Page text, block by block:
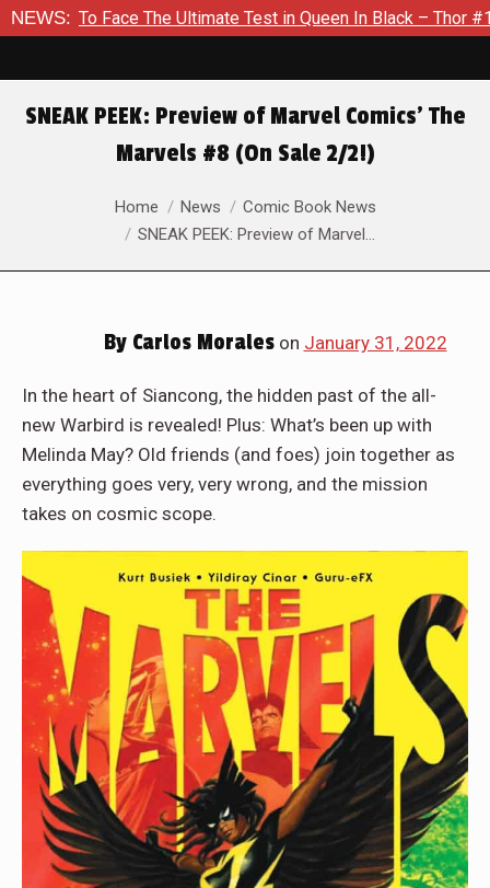
NEWS:
The Ultimate Test in Queen In Black – Thor #1 Exclusive
SNEAK PEEK: Preview of Marvel Comics’ The
Marvels #8 (On Sale 2/2!)
You are here:Home News
Comic Book News
SNEAK PEEK: Preview of Marvel…
ByCarlos Moraleson January 31, 2022
In the heart of Siancong, the hidden past of the all-
new Warbird is revealed! Plus: What’s been up with
Melinda May? Old friends (and foes) join together as
everything goes very, very wrong, and the mission
takes on cosmic scope.